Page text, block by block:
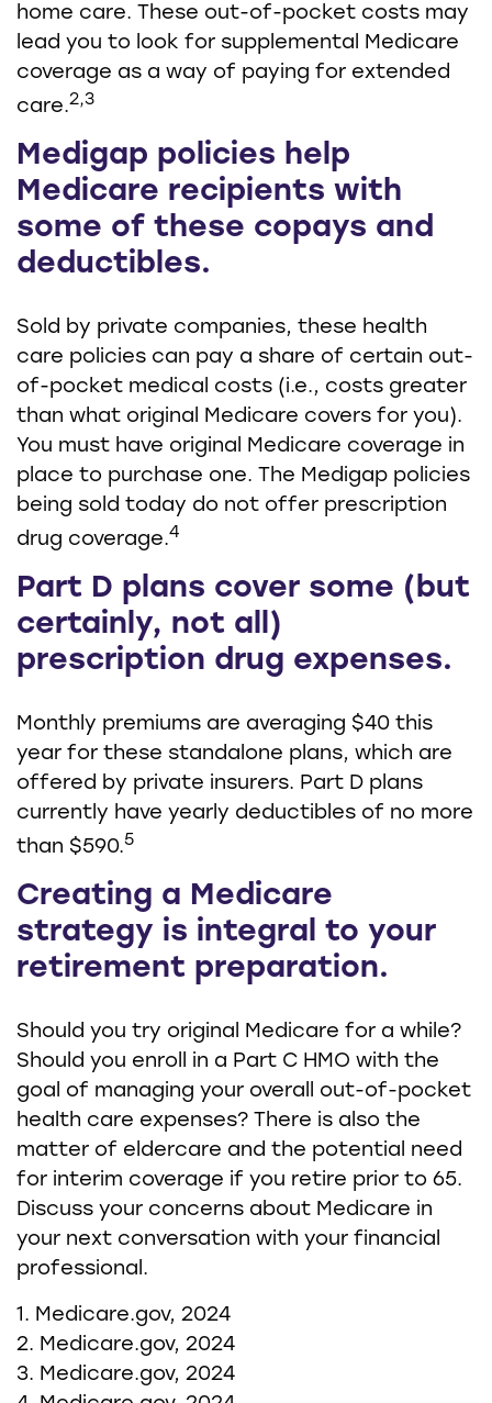
home care. These out-of-pocket costs may
lead you to look for supplemental Medicare
coverage as a way of paying for extended
care.2,3
Medigap policies help
Medicare recipients with
some of these copays and
deductibles.
Sold by private companies, these health
care policies can pay a share of certain out-
of-pocket medical costs (i.e., costs greater
than what original Medicare covers for you).
You must have original Medicare coverage in
place to purchase one. The Medigap policies
being sold today do not offer prescription
drug coverage.4
Part D plans cover some (but
certainly, not all)
prescription drug expenses.
Monthly premiums are averaging $40 this
year for these standalone plans, which are
offered by private insurers. Part D plans
currently have yearly deductibles of no more
than $590.5
Creating a Medicare
strategy is integral to your
retirement preparation.
Should you try original Medicare for a while?
Should you enroll in a Part C HMO with the
goal of managing your overall out-of-pocket
health care expenses? There is also the
matter of eldercare and the potential need
for interim coverage if you retire prior to 65.
Discuss your concerns about Medicare in
your next conversation with your financial
professional.
1. Medicare.gov, 2024
2. Medicare.gov, 2024
3. Medicare.gov, 2024